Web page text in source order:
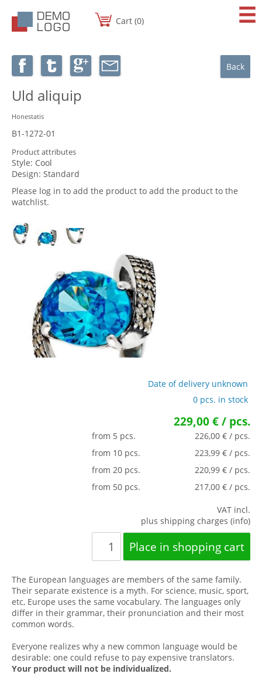
Cart (0)
Back
Uld aliquip
Honestatis
B1-1272-01
Product attributes
Style: Cool
Design: Standard
Please log in to add the product to add the product to the
watchlist.
Date of delivery unknown
0 pcs. in stock
229,00 € / pcs.
from 5 pcs.
226,00 € / pcs.
from 10 pcs.
223,99 € / pcs.
from 20 pcs.
220,99 € / pcs.
from 50 pcs.
217,00 € / pcs.
VAT incl.
plus shipping charges (info)
The European languages are members of the same family.
Their separate existence is a myth. For science, music, sport,
etc, Europe uses the same vocabulary. The languages only
differ in their grammar, their pronunciation and their most
common words.
Everyone realizes why a new common language would be
desirable: one could refuse to pay expensive translators.
Your product will not be individualized.